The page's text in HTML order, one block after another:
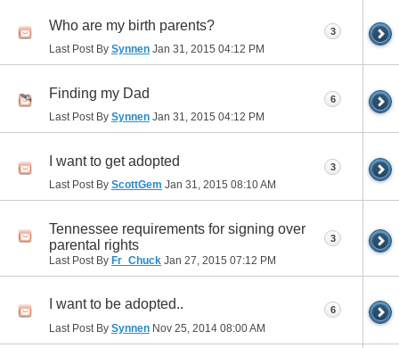
Who are my birth parents?
Last Post By Synnen Jan 31, 2015 04:12 PM
3
Finding my Dad
Last Post By Synnen Jan 31, 2015 04:12 PM
6
I want to get adopted
Last Post By ScottGem Jan 31, 2015 08:10 AM
3
Tennessee requirements for signing over
parental rights
Last Post By Fr_Chuck Jan 27, 2015 07:12 PM
3
I want to be adopted..
Last Post By Synnen Nov 25, 2014 08:00 AM
6